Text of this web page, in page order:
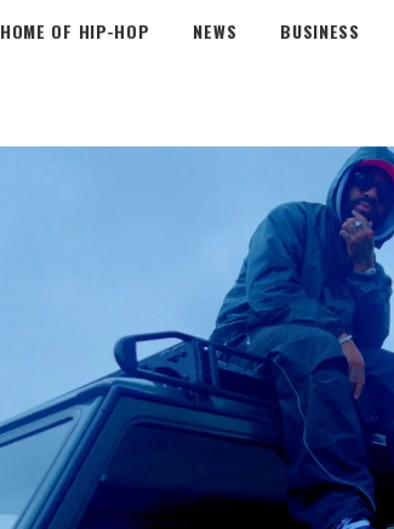
HOME OF HIP-HOP NEWS BUSINESS